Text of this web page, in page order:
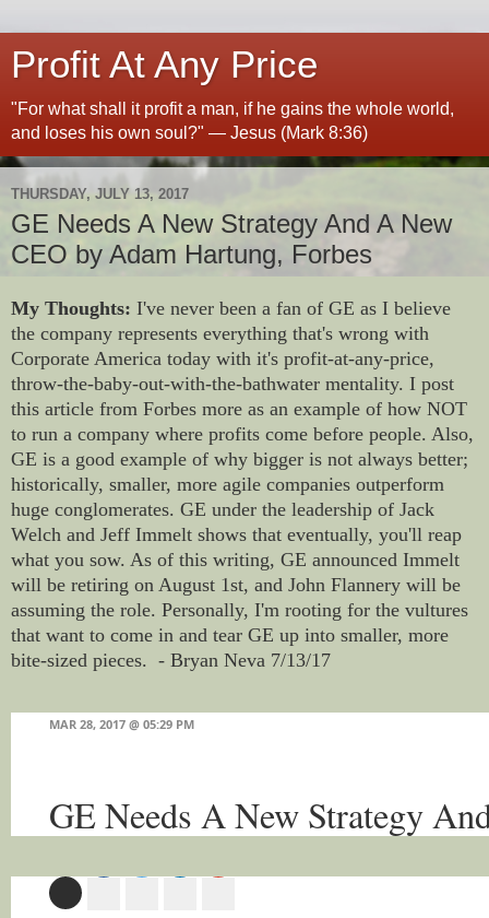
Profit At Any Price
"For what shall it profit a man, if he gains the whole world,
and loses his own soul?" — Jesus (Mark 8:36)
THURSDAY, JULY 13, 2017
GE Needs A New Strategy And A New
CEO by Adam Hartung, Forbes
My Thoughts: I've never been a fan of GE as I believe
the company represents everything that's wrong with
Corporate America today with it's profit-at-any-price,
throw-the-baby-out-with-the-bathwater mentality. I post
this article from Forbes more as an example of how NOT
to run a company where profits come before people. Also,
GE is a good example of why bigger is not always better;
historically, smaller, more agile companies outperform
huge conglomerates. GE under the leadership of Jack
Welch and Jeff Immelt shows that eventually, you'll reap
what you sow. As of this writing, GE announced Immelt
will be retiring on August 1st, and John Flannery will be
assuming the role. Personally, I'm rooting for the vultures
that want to come in and tear GE up into smaller, more
bite-sized pieces. - Bryan Neva 7/13/17
MAR 28, 2017 @ 05:29 PM
GE Needs A New Strategy